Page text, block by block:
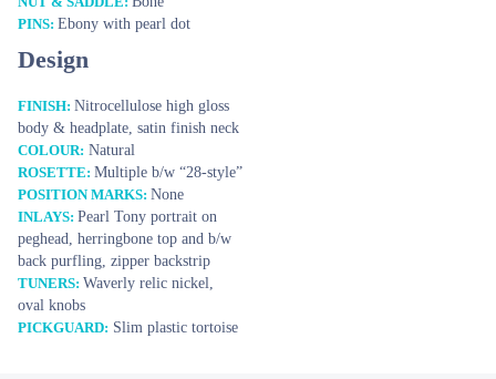
PINS: Ebony with pearl dot
Design
FINISH: Nitrocellulose high gloss
body & headplate, satin finish neck
COLOUR: Natural
ROSETTE: Multiple b/w “28-style”
POSITION MARKS: None
INLAYS: Pearl Tony portrait on
peghead, herringbone top and b/w
back purfling, zipper backstrip
TUNERS: Waverly relic nickel,
oval knobs
PICKGUARD: Slim plastic tortoise
STOCK
Tony Rice Tribute
YOUR E-MAIL
SUBJECT
YOUR MESSAGE